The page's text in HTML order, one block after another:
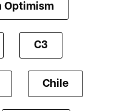
Optimism
C3
Chile